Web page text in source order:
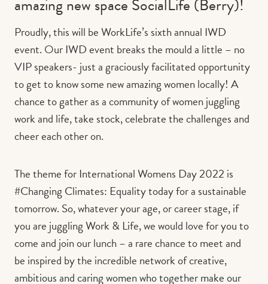
amazing new space SocialLife (Berry)!
Proudly, this will be WorkLife’s sixth annual IWD
event. Our IWD event breaks the mould a little – no
VIP speakers- just a graciously facilitated opportunity
to get to know some new amazing women locally! A
chance to gather as a community of women juggling
work and life, take stock, celebrate the challenges and
cheer each other on.
The theme for International Womens Day 2022 is
#Changing Climates: Equality today for a sustainable
tomorrow. So, whatever your age, or career stage, if
you are juggling Work & Life, we would love for you to
come and join our lunch – a rare chance to meet and
be inspired by the incredible network of creative,
ambitious and caring women who together make our